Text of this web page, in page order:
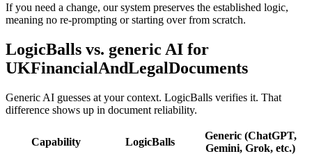
If you need a change, our system preserves the established logic,
meaning no re-prompting or starting over from scratch.
LogicBalls vs. generic AI for
UKFinancialAndLegalDocuments
Generic AI guesses at your context. LogicBalls verifies it. That
difference shows up in document reliability.
Capability LogicBalls
Generic (ChatGPT,
Gemini, Grok, etc.)